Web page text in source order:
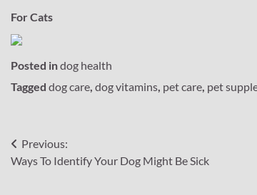
For Cats
Posted indog health
Tagged dog care, dog vitamins, pet care, pet
Post
navigation
Previous:
Ways To Identify Your Dog Might Be Sick